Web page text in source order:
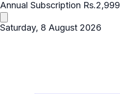
Annual Subscription Rs.2,999
Saturday, 8 August 2026